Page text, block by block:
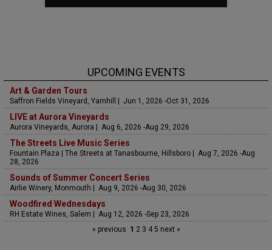
UPCOMING EVENTS
Art & Garden Tours
Saffron Fields Vineyard, Yamhill | Jun 1, 2026 -Oct 31, 2026
LIVE at Aurora Vineyards
Aurora Vineyards, Aurora | Aug 6, 2026 -Aug 29, 2026
The Streets Live Music Series
Fountain Plaza | The Streets at Tanasbourne, Hillsboro | Aug 7, 2026 -Aug
28, 2026
Sounds of Summer Concert Series
Airlie Winery, Monmouth | Aug 9, 2026 -Aug 30, 2026
Woodfired Wednesdays
RH Estate Wines, Salem | Aug 12, 2026 -Sep 23, 2026
« previous 1 23 45 next »